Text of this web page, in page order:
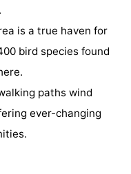
.
is a true haven for
bird species found
paths wind
ever-changing